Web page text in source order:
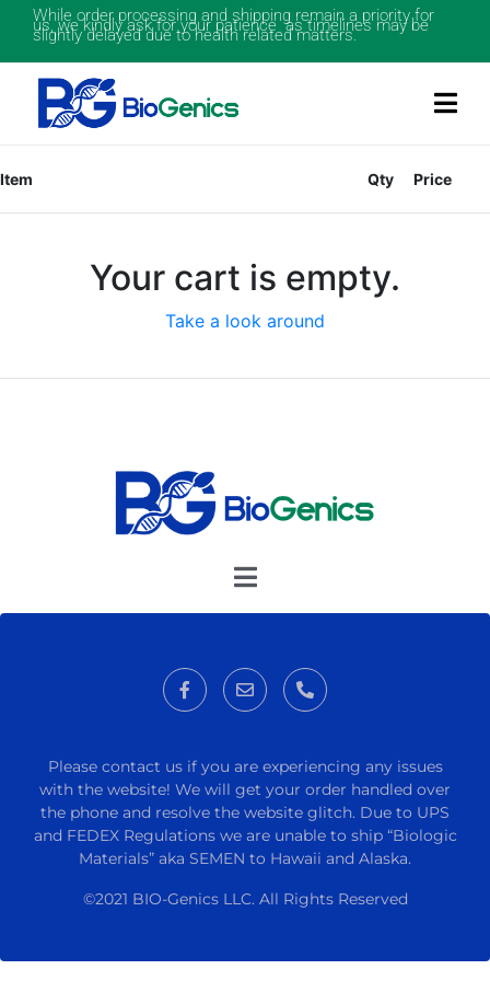
While order processing and shipping remain a priority for
us, we kindly ask for your patience as timelines may be
slightly delayed due to health related matters.
Item Qty Price
Your cart is empty.
Take a look around
Please contact us if you are experiencing any issues
with the website! We will get your order handled over
the phone and resolve the website glitch. Due to UPS
and FEDEX Regulations we are unable to ship “Biologic
Materials” aka SEMEN to Hawaii and Alaska.
©2021 BIO-Genics LLC. All Rights Reserved